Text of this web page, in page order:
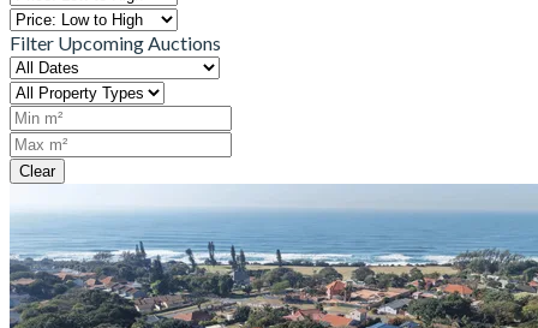
Filter Upcoming Auctions
Clear